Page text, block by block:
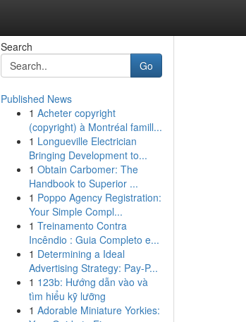
Search
Go
Published News
1 Acheter copyright
(copyright) à Montréal famill...
1 Longueville Electrician
Bringing Development to...
1 Obtain Carbomer: The
Handbook to Superior ...
1 Poppo Agency Registration:
Your Simple Compl...
1 Treinamento Contra
Incêndio : Guia Completo e...
1 Determining a Ideal
Advertising Strategy: Pay-P...
1 123b: Hướng dẫn vào và
tìm hiểu kỹ lưỡng
1 Adorable Miniature Yorkies: